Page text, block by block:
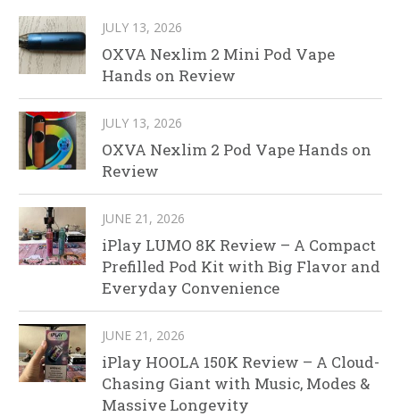
JULY 13, 2026
OXVA Nexlim 2 Mini Pod Vape
Hands on Review
JULY 13, 2026
OXVA Nexlim 2 Pod Vape Hands on
Review
JUNE 21, 2026
iPlay LUMO 8K Review – A Compact
Prefilled Pod Kit with Big Flavor and
Everyday Convenience
JUNE 21, 2026
iPlay HOOLA 150K Review – A Cloud-
Chasing Giant with Music, Modes &
Massive Longevity